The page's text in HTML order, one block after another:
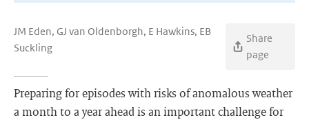
JM Eden, GJ van Oldenborgh, E Hawkins, EB
Suckling
Share
page
Preparing for episodes with risks of anomalous weather
a month to a year ahead is an important challenge for